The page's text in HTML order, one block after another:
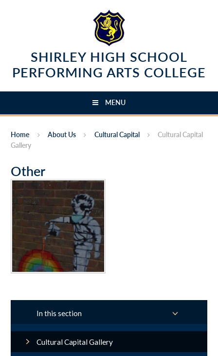
SHIRLEY HIGH SCHOOL
PERFORMING ARTS COLLEGE
MENU
Home About Us Cultural Capital
Cultural Capital
Gallery
Other
In this section
Cultural Capital Gallery